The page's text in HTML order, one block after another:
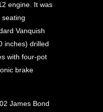
engine. It was
Vanquish
inches) drilled
with four-pot
brake
James Bond